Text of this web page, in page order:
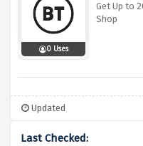
0 Uses
Get Up to
Shop
Updated